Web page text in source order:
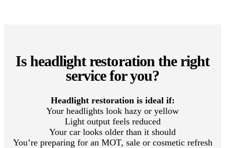
Is headlight restoration the right
service for you?
Headlight restoration is ideal if:
Your headlights look hazy or yellow
Light output feels reduced
Your car looks older than it should
You’re preparing for an MOT, sale or cosmetic refresh